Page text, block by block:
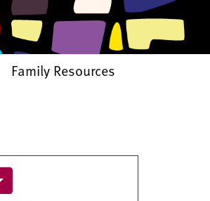
Family Resources